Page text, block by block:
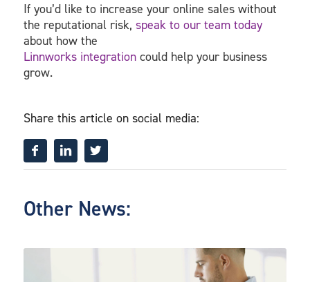
If you’d like to increase your online sales without
the reputational risk, speak to our team today
about how the
Linnworks integrationcould help your business
grow.
Share this article on social media:
Other News: